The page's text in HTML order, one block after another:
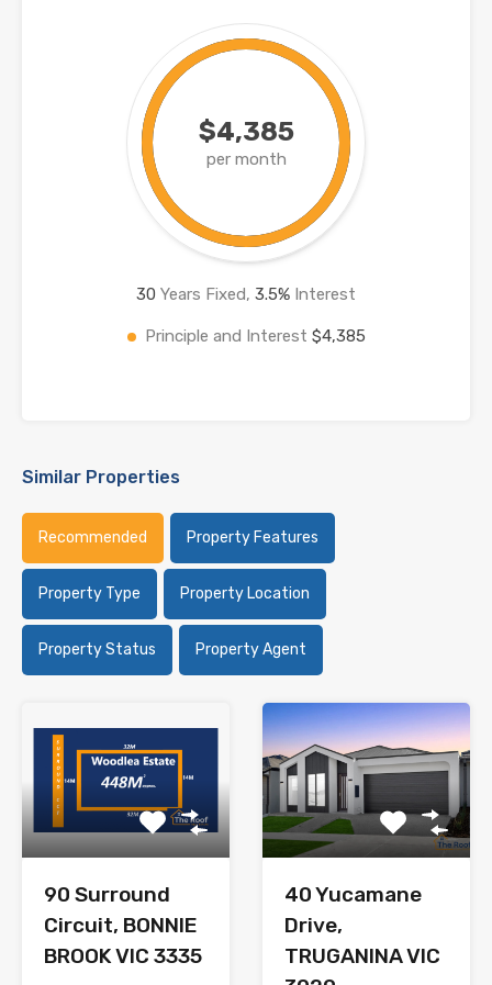
$4,385
per month
30 Years Fixed, 3.5% Interest
Principle and Interest $4,385
Similar Properties
Recommended Property Features
Property Type Property Location
Property Status Property Agent
90 Surround
Circuit, BONNIE
BROOK VIC 3335
40 Yucamane
Drive,
TRUGANINA VIC